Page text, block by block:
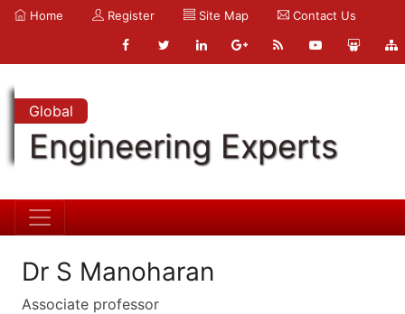
Home Register Site Map Contact Us
Global
Engineering Experts
Dr S Manoharan
Associate professor